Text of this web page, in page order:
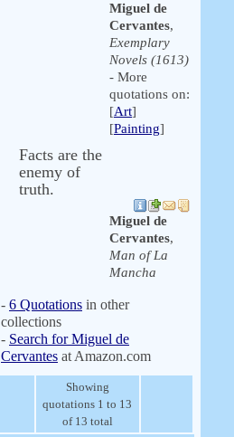
Miguel de
Cervantes,
Exemplary
Novels (1613)
- More
quotations on:
[Art]
[Painting]
Facts are the
enemy of
truth.
Miguel de
Cervantes,
Man of La
Mancha
- 6 Quotations in other
collections
- Search for Miguel de
Cervantes at Amazon.com
Showing
quotations 1 to 13
of 13 total